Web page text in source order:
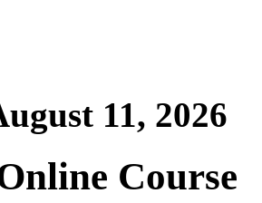
11, 2026
Course